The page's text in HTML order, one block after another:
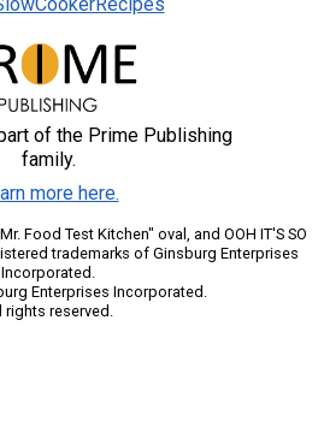
of the Prime Publishing
family.
more here.
Food Test Kitchen" oval, and OOH IT'S SO
trademarks of Ginsburg Enterprises
Incorporated.
Enterprises Incorporated.
rights reserved.